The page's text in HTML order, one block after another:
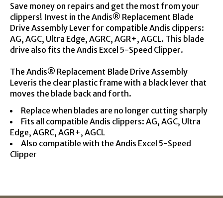
Save money on repairs and get the most from your
clippers! Invest in the Andis® Replacement Blade
Drive Assembly Lever for compatible Andis clippers:
AG, AGC, Ultra Edge, AGRC, AGR+, AGCL. This blade
drive also fits the Andis Excel 5-Speed Clipper.
The Andis® Replacement Blade Drive Assembly
Leveris the clear plastic frame with a black lever that
moves the blade back and forth.
Replace when blades are no longer cutting sharply
Fits all compatible Andis clippers: AG, AGC, Ultra
Edge, AGRC, AGR+, AGCL
Also compatible with the Andis Excel 5-Speed
Clipper